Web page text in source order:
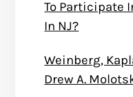
To Participate
In NJ?
Weinberg,
Drew A.